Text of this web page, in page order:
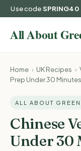
Use codeSPRING40
Home › UK Recipes ›
Prep Under 30 Minutes
ALL ABOUT
Chinese
Under 30